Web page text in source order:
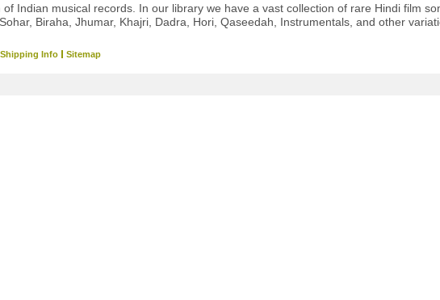
Indian musical records. In our library we have a vast collection of rare Hindi film
Biraha, Jhumar, Khajri, Dadra, Hori, Qaseedah, Instrumentals, and other
Shipping Info Sitemap